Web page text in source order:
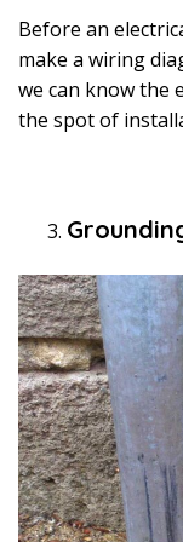
Before an
make a wiring
we can know the
the spot of